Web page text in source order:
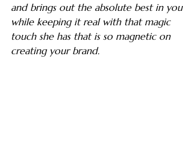
and brings out the absolute best in you
while keeping it real with that magic
touch she has that is so magnetic on
creating your brand.